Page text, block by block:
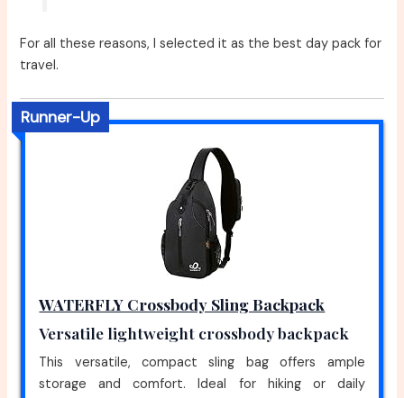
For all these reasons, I selected it as the best day pack for
travel.
Runner-Up
WATERFLY Crossbody Sling Backpack
Versatile lightweight crossbody backpack
This versatile, compact sling bag offers ample
storage and comfort. Ideal for hiking or daily